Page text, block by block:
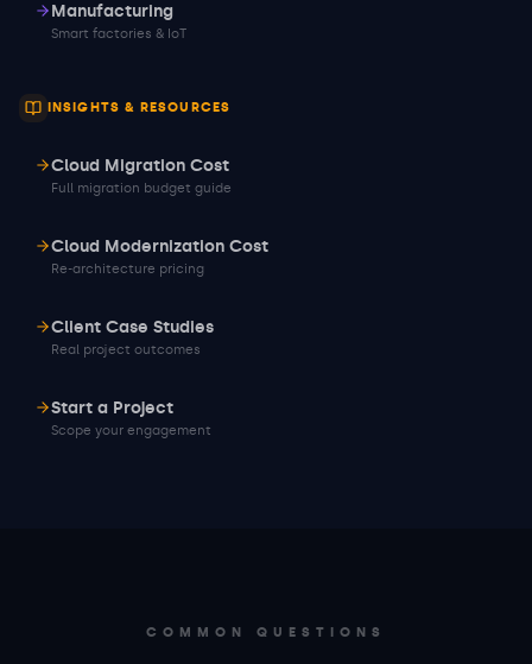
Manufacturing
Smart factories & IoT
INSIGHTS & RESOURCES
Cloud Migration Cost
Full migration budget guide
Cloud Modernization Cost
Re-architecture pricing
Client Case Studies
Real project outcomes
Start a Project
Scope your engagement
COMMON QUESTIONS